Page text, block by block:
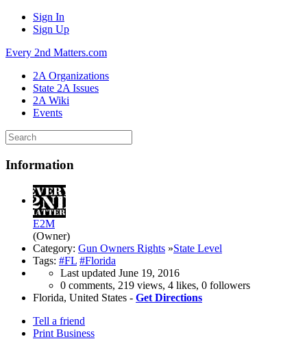
Sign In
Sign Up
Every 2nd Matters.com
2A Organizations
State 2A Issues
2A Wiki
Events
Information
E2M
(Owner)
Category: Gun Owners Rights »State Level
Tags: #FL #Florida
Last updated June 19, 2016
0 comments, 219 views, 4 likes, 0 followers
Florida, United States - Get Directions
Tell a friend
Print Business